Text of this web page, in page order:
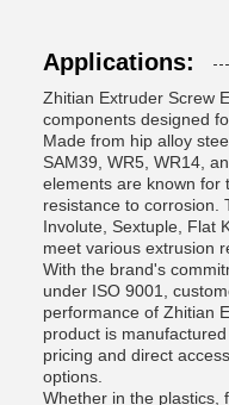
Applications:
Zhitian Extruder Screw
components designed
Made from hip alloy
SAM39, WR5, WR14,
elements are known for
resistance to corrosion.
Involute, Sextuple, Flat
meet various extrusion
With the brand's
under ISO 9001,
performance of Zhitian
product is
pricing and direct
options.
Whether in the plastics,